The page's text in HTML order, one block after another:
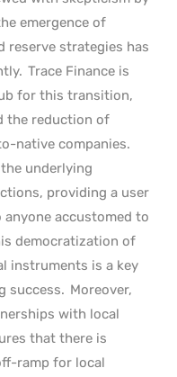
emergence of
reserve strategies has
Trace Finance is
for this transition,
the reduction of
native companies.
underlying
providing a user
accustomed to
democratization of
instruments is a key
success. Moreover,
with local
that there is
ramp for local